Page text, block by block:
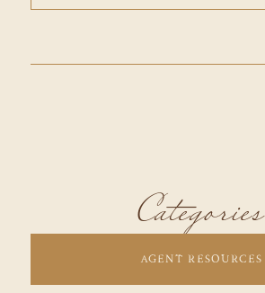
Categories
AGENT RESOURCES